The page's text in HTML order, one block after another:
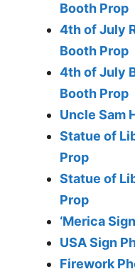
Booth Prop
4th of July
Booth Prop
4th of July
Booth Prop
Uncle Sam
Statue of
Prop
Statue of
Prop
‘Merica
USA Sign
Firework